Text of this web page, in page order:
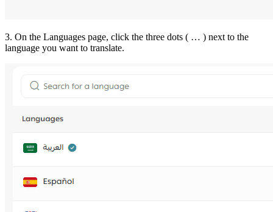
3. On the Languages page, click the three dots ( … ) next to the
language you want to translate.